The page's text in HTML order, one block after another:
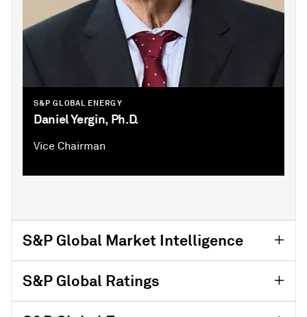
S&P GLOBAL ENERGY
Daniel Yergin, Ph.D.
Vice Chairman
S&P Global Market Intelligence
S&P Global Ratings